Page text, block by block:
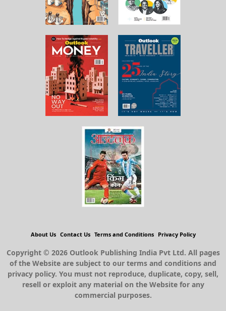
About Us Contact Us Terms and Conditions Privacy Policy
Copyright © 2026 Outlook Publishing India Pvt Ltd. All pages
of the Website are subject to our terms and conditions and
privacy policy. You must not reproduce, duplicate, copy, sell,
resell or exploit any material on the Website for any
commercial purposes.